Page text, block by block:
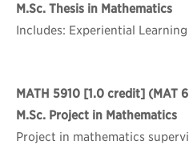
M.Sc. Thesis in Mathematics
Includes: Experiential
MATH 5910 [1.0 credit] (MAT
M.Sc. Project in Mathematics
Project in mathematics